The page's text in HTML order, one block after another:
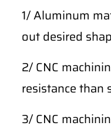
1/ Aluminum
out desired
2/ CNC
resistance than
3/ CNC